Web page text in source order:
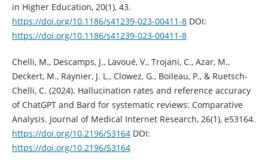
in Higher Education, 20(1), 43.
https://doi.org/10.1186/s41239-023-00411-8DOI:
https://doi.org/10.1186/s41239-023-00411-8
Chelli, M., Descamps, J., Lavoué, V., Trojani, C., Azar, M.,
Deckert, M., Raynier, J. L., Clowez, G., Boileau, P., & Ruetsch-
Chelli, C. (2024). Hallucination rates and reference accuracy
of ChatGPT and Bard for systematic reviews: Comparative
Analysis. Journal of Medical Internet Research, 26(1), e53164.
https://doi.org/10.2196/53164DOI:
https://doi.org/10.2196/53164